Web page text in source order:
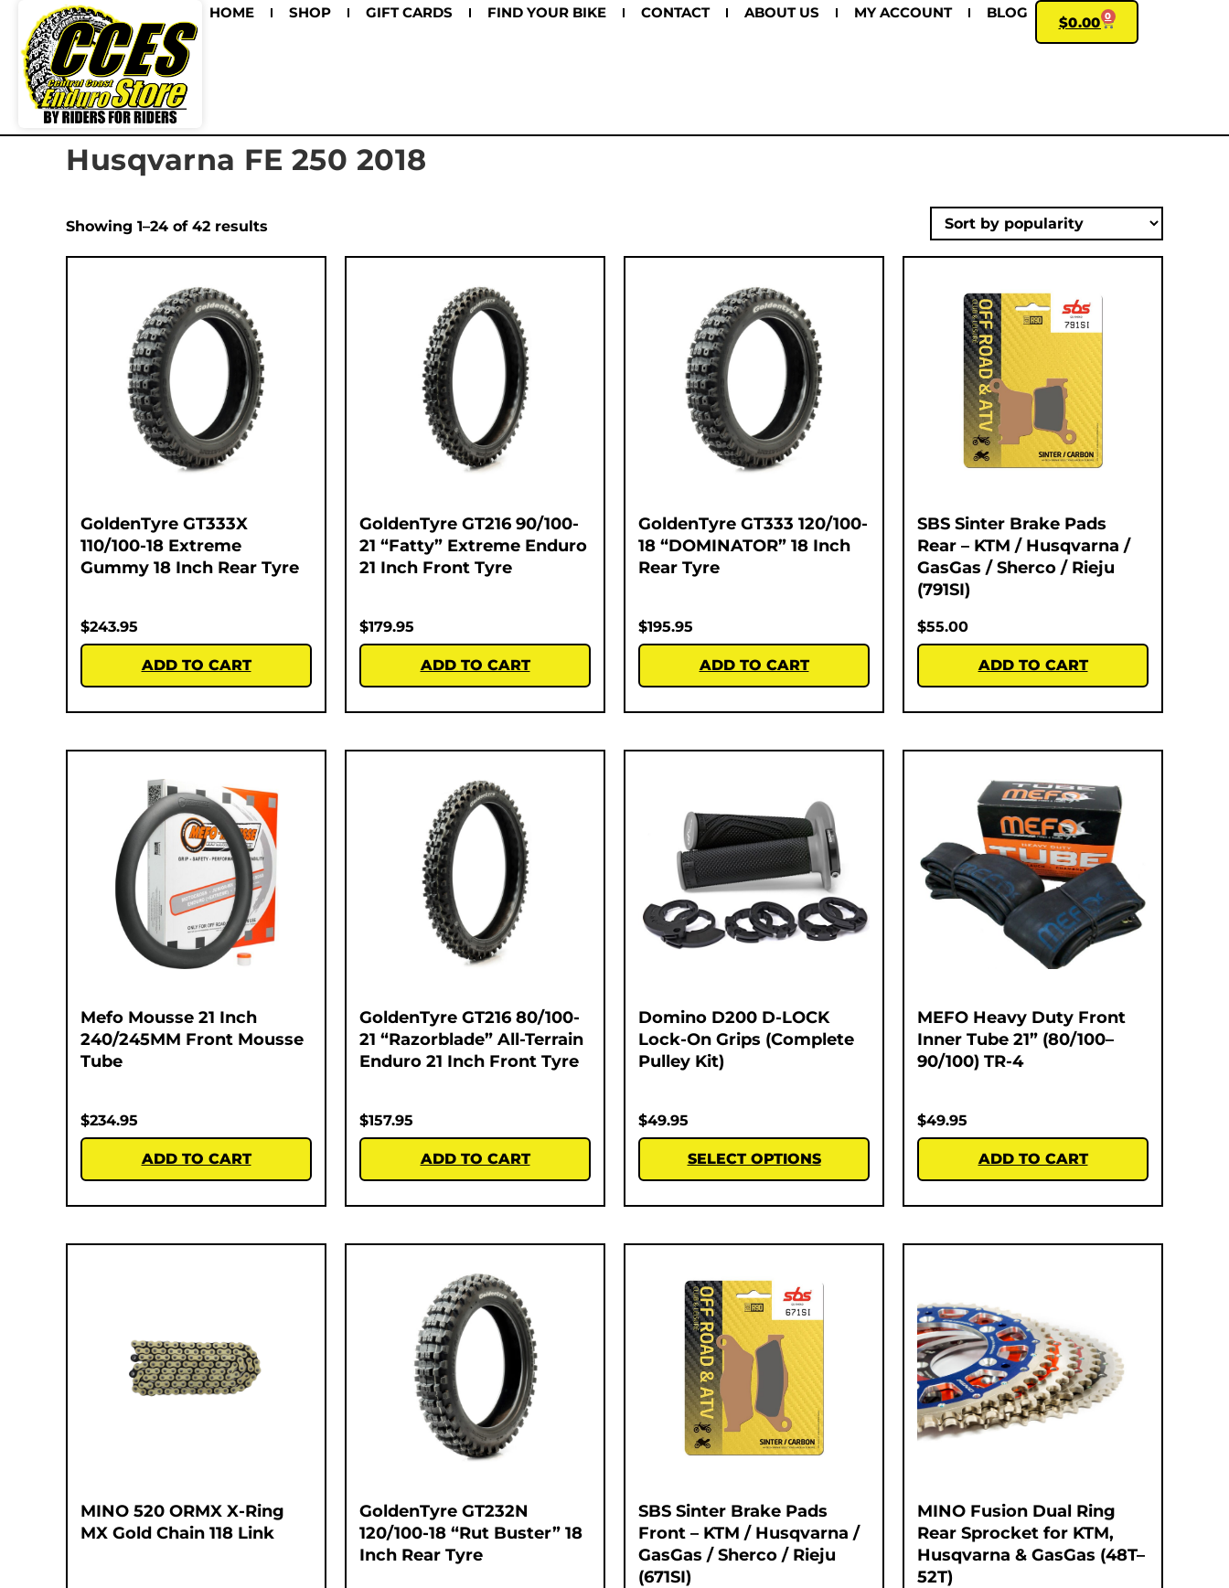
HOME SHOP GIFT CARDS FIND YOUR BIKE CONTACT ABOUT US MY ACCOUNT BLOG
$0.00 0
Husqvarna FE 250 2018
Showing 1–24 of 42 results
GoldenTyre GT333X
110/100-18 Extreme
Gummy 18 Inch Rear Tyre
$243.95
ADD TO CART
GoldenTyre GT216 90/100-
21 “Fatty” Extreme Enduro
21 Inch Front Tyre
$179.95
ADD TO CART
GoldenTyre GT333 120/100-
18 “DOMINATOR” 18 Inch
Rear Tyre
$195.95
ADD TO CART
SBS Sinter Brake Pads
Rear – KTM / Husqvarna /
GasGas / Sherco / Rieju
(791SI)
$55.00
ADD TO CART
Mefo Mousse 21 Inch
240/245MM Front Mousse
Tube
$234.95
ADD TO CART
GoldenTyre GT216 80/100-
21 “Razorblade” All-Terrain
Enduro 21 Inch Front Tyre
$157.95
ADD TO CART
Domino D200 D-LOCK
Lock-On Grips (Complete
Pulley Kit)
$49.95
SELECT OPTIONS
MEFO Heavy Duty Front
Inner Tube 21” (80/100–
90/100) TR-4
$49.95
ADD TO CART
MINO 520 ORMX X-Ring
MX Gold Chain 118 Link
GoldenTyre GT232N
120/100-18 “Rut Buster” 18
Inch Rear Tyre
SBS Sinter Brake Pads
Front – KTM / Husqvarna /
GasGas / Sherco / Rieju
(671SI)
MINO Fusion Dual Ring
Rear Sprocket for KTM,
Husqvarna & GasGas (48T–
52T)